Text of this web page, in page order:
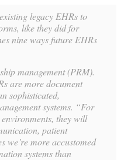
legacy EHRs to
like they did for
nine ways future EHRs
management (PRM).
are more document
sophisticated,
systems. “For
they will
patient
we’re more accustomed
systems than